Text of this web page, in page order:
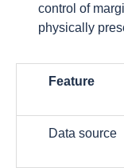
control of
physically
Feature
Data source